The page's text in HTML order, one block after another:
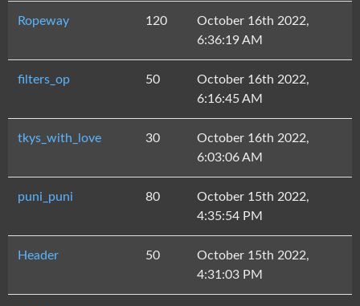
Ropeway 120
October 16th 2022,
6:36:19 AM
filters_op 50
October 16th 2022,
6:16:45 AM
tkys_with_love 30
October 16th 2022,
6:03:06 AM
puni_puni 80
October 15th 2022,
4:35:54 PM
Header 50
October 15th 2022,
4:31:03 PM